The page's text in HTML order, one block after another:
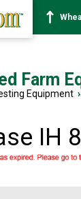
Farm
Equipment ›
IH